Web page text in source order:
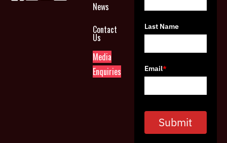
News
Contact
Us
Media
Enquiries
Last Name
Email*
Submit